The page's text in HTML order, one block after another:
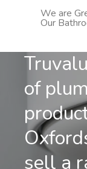
We are
Our
of
sell a